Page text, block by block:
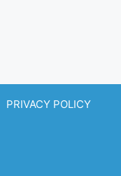
PRIVACY POLICY